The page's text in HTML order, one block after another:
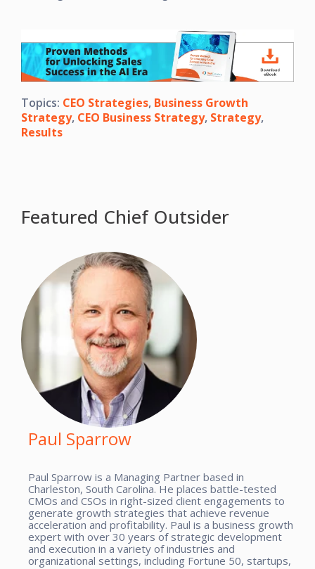
Topics: CEO Strategies, Business Growth
Strategy, CEO Business Strategy, Strategy,
Results
Featured Chief Outsider
Paul Sparrow
Paul Sparrow is a Managing Partner based in
Charleston, South Carolina. He places battle-tested
CMOs and CSOs in right-sized client engagements to
generate growth strategies that achieve revenue
acceleration and profitability. Paul is a business growth
expert with over 30 years of strategic development
and execution in a variety of industries and
organizational settings, including Fortune 50, startups,